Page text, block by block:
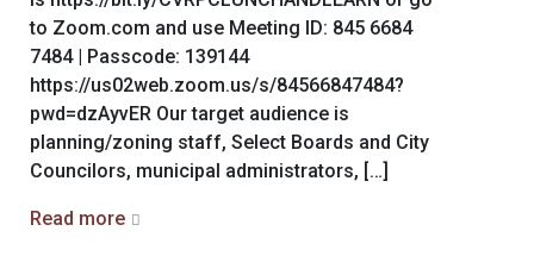
to Zoom.com and use Meeting ID: 845 6684
7484 | Passcode: 139144
https://us02web.zoom.us/s/84566847484?
pwd=dzAyvER Our target audience is
planning/zoning staff, Select Boards and City
Councilors, municipal administrators, […]
Read more